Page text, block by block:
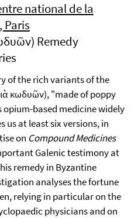
national de la
Paris
Remedy
of the rich variants of the
κωδυῶν), "made of poppy
opium-based medicine widely
us at least six versions, in
on Compound Medicines
Galenic testimony at
remedy in Byzantine
analyses the fortune
relying in particular on the
physicians and on